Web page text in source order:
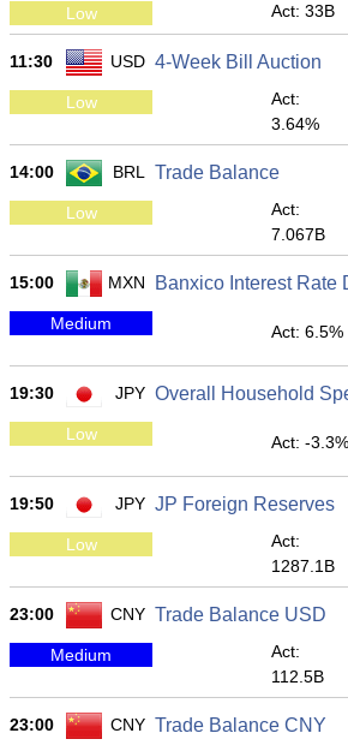
Low Act: 33B
11:30 USD 4-Week Bill Auction
Low
Act:
3.64%
14:00 BRL Trade Balance
Low
Act:
7.067B
15:00 MXN Banxico Interest Rate
Medium Act: 6.5%
19:30 JPY Overall Household
Low Act: -3.3%
19:50 JPY JP Foreign Reserves
Low
Act:
1287.1B
23:00 CNY Trade Balance USD
Medium
Act:
112.5B
23:00 CNY Trade Balance CNY